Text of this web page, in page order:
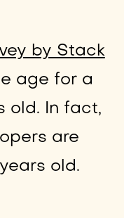
by Stack
age for a
old. In fact,
are
old.